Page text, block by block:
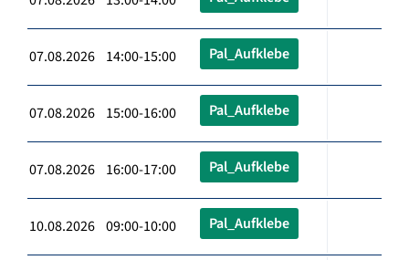
07.08.2026 14:00-15:00 Pal_Aufklebe
07.08.2026 15:00-16:00 Pal_Aufklebe
07.08.2026 16:00-17:00 Pal_Aufklebe
10.08.2026 09:00-10:00 Pal_Aufklebe